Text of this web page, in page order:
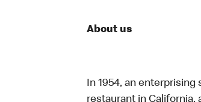
About us
In 1954, an
restaurant in California,